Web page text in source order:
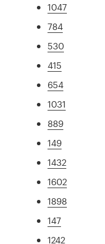
1047
784
530
415
654
1031
889
149
1432
1602
1898
147
1242